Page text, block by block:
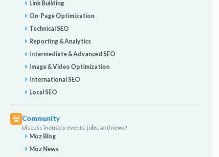
Link Building
On-Page Optimization
Technical SEO
Reporting & Analytics
Intermediate & Advanced SEO
Image & Video Optimization
International SEO
Local SEO
Community
Discuss industry events, jobs, and news!
Moz Blog
Moz News